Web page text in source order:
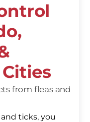
from fleas and
ticks, you